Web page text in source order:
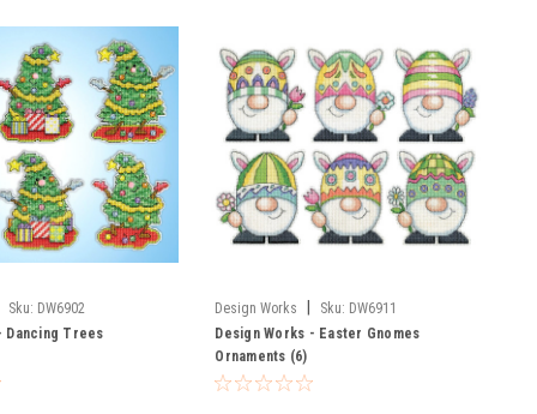
Sku: DW6902
Dancing Trees
Design Works Sku: DW6911
Design Works - Easter Gnomes
Ornaments (6)